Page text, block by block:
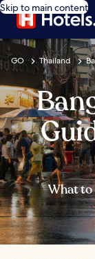
Skip to main content
GO Thailand
What to